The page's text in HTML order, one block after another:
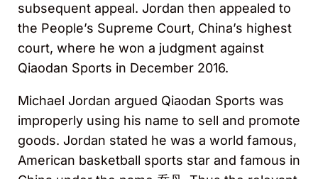
subsequent appeal. Jordan then appealed to
the People’s Supreme Court, China’s highest
court, where he won a judgment against
Qiaodan Sports in December 2016.
Michael Jordan argued Qiaodan Sports was
improperly using his name to sell and promote
goods. Jordan stated he was a world famous,
American basketball sports star and famous in